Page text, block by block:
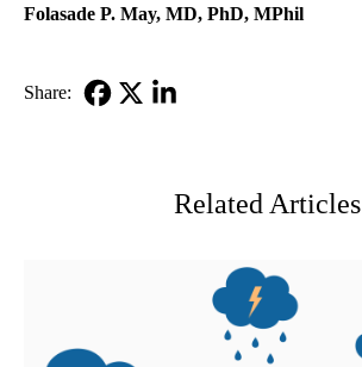
Folasade P. May, MD, PhD, MPhil
Share:
Related Articles